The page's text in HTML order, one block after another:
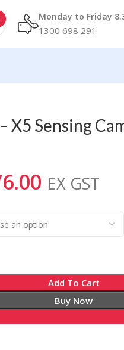
Monday to Friday
1300 698 291
X5 Sensing
EX GST
Add To Cart
Buy Now